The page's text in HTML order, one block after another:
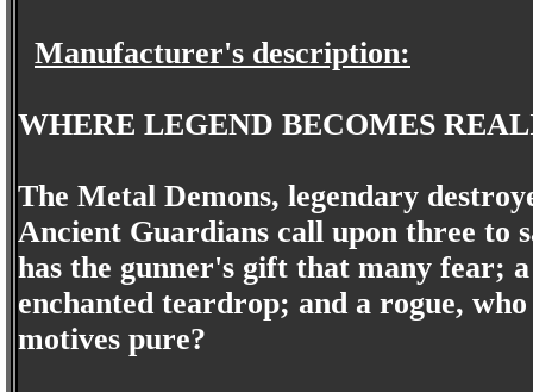
Manufacturer's description:
WHERE LEGEND BECOMES
The Metal Demons, legendary
Ancient Guardians call upon three to
has the gunner's gift that many fear;
enchanted teardrop; and a rogue,
motives pure?